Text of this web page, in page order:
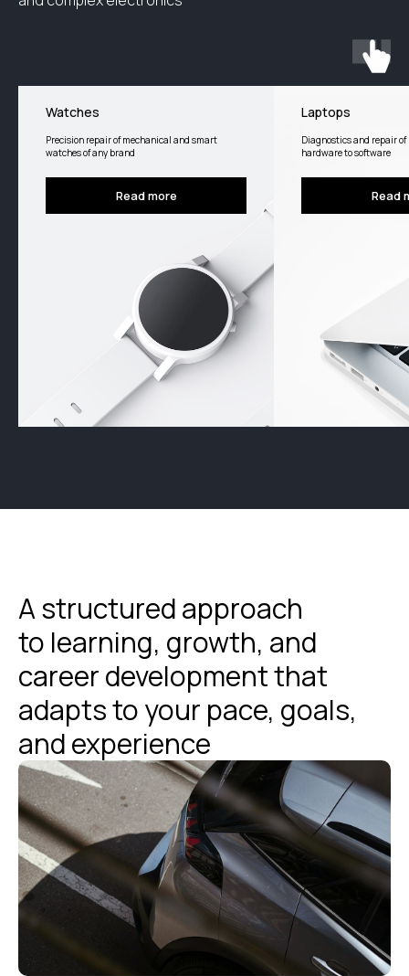
Watches
Precision repair of mechanical and smart
watches of any brand
Read more
Laptops
Diagnostics and repair
hardware to software
Read
A structured approach
to learning, growth, and
career development that
adapts to your pace, goals,
and experience